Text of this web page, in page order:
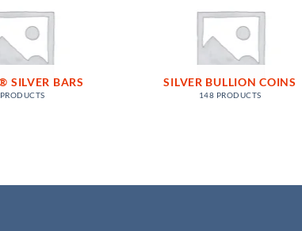
SILVER BARS SILVER BULLION COINS
148 PRODUCTS